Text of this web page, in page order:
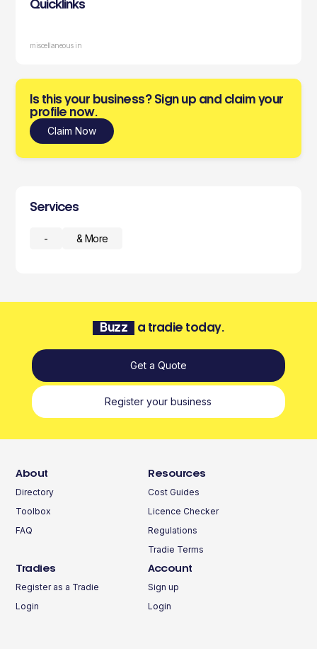
Quicklinks
miscellaneous in
Is this your business? Sign up and claim your
profile now.
Claim Now
Services
- & More
Buzz a tradie today.
Get a Quote
Register your business
About
Directory
Toolbox
FAQ
Resources
Cost Guides
Licence Checker
Regulations
Tradie Terms
Tradies
Register as a Tradie
Login
Account
Sign up
Login